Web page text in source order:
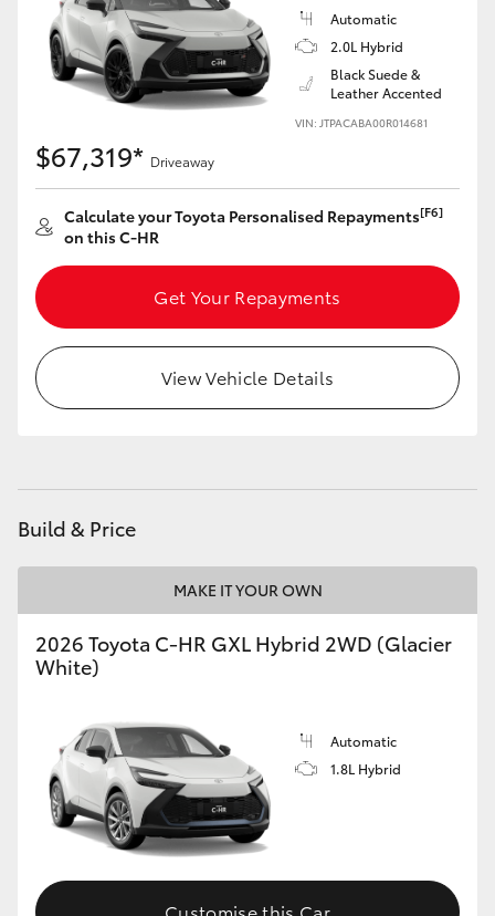
Coaster
GR & Performance
GR Yaris
GR86
GR Corolla
GR Supra
Upcoming
Enquiries
Automatic
2.0L Hybrid
Black Suede &
Leather Accented
VIN: JTPACABA00R014681
$67,319* Driveaway
Calculate your Toyota Personalised Repayments[F6]
on this C-HR
Get Your Repayments
View Vehicle Details
Build & Price
MAKE IT YOUR OWN
2026 Toyota C-HR GXL Hybrid 2WD (Glacier
White)
Automatic
1.8L Hybrid
Customise this Car